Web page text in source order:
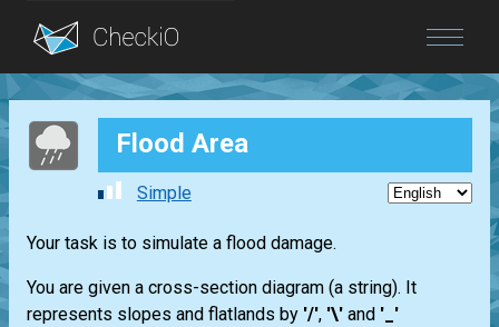
Blog
Login Flood Area
Simple
Your task is to simulate a flood damage.
You are given a cross-section diagram (a string). It
represents slopes and flatlands by '/', '\' and '_'